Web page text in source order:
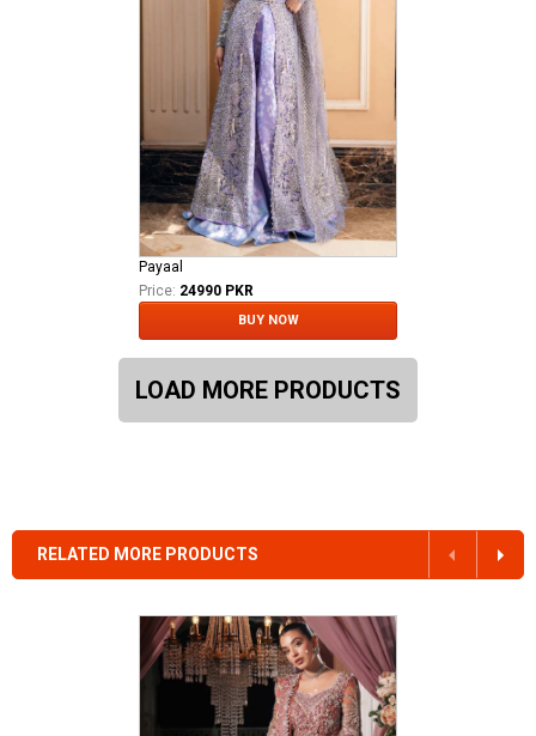
Payaal
Price: 24990 PKR
BUY NOW
LOAD MORE PRODUCTS
RELATED MORE PRODUCTS